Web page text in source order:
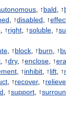
, ↑bald , ↑
, ↑disabled , ↑
, ↑right , ↑soluble , ↑
, ↑block , ↑burn , ↑
, ↑dry, ↑enclose , ↑
, ↑inhibit , ↑lift , ↑
, ↑recover, ↑relieve
, ↑support , ↑